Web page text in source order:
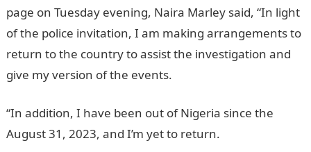
page on Tuesday evening, Naira Marley said, “In light
of the police invitation, I am making arrangements to
return to the country to assist the investigation and
give my version of the events.
“In addition, I have been out of Nigeria since the
August 31, 2023, and I’m yet to return.